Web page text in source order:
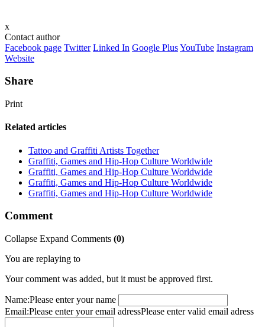
x
Contact author
Facebook page Twitter Linked In Google PlusYouTube Instagram
Website
Share
Print
Related articles
Tattoo and Graffiti Artists Together
Graffiti, Games and Hip-Hop Culture Worldwide
Graffiti, Games and Hip-Hop Culture Worldwide
Graffiti, Games and Hip-Hop Culture Worldwide
Graffiti, Games and Hip-Hop Culture Worldwide
Comment
Collapse Expand Comments (0)
You are replaying to
Your comment was added, but it must be approved first.
Name:Please enter your name
Email:Please enter your email adressPlease enter valid email adress